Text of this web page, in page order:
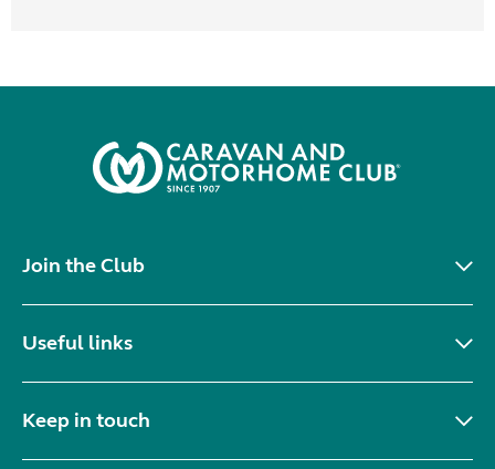
Join the Club
Useful links
Keep in touch